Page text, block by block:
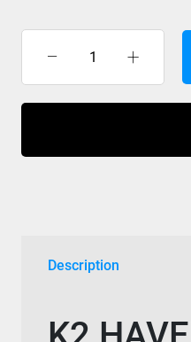
Haven
Boa
Description